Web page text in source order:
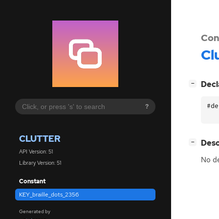
?
CLUTTER
API Version: 51
Library Version: 51
Constant
KEY_braille_dots_2356
Generated by
−
−
No